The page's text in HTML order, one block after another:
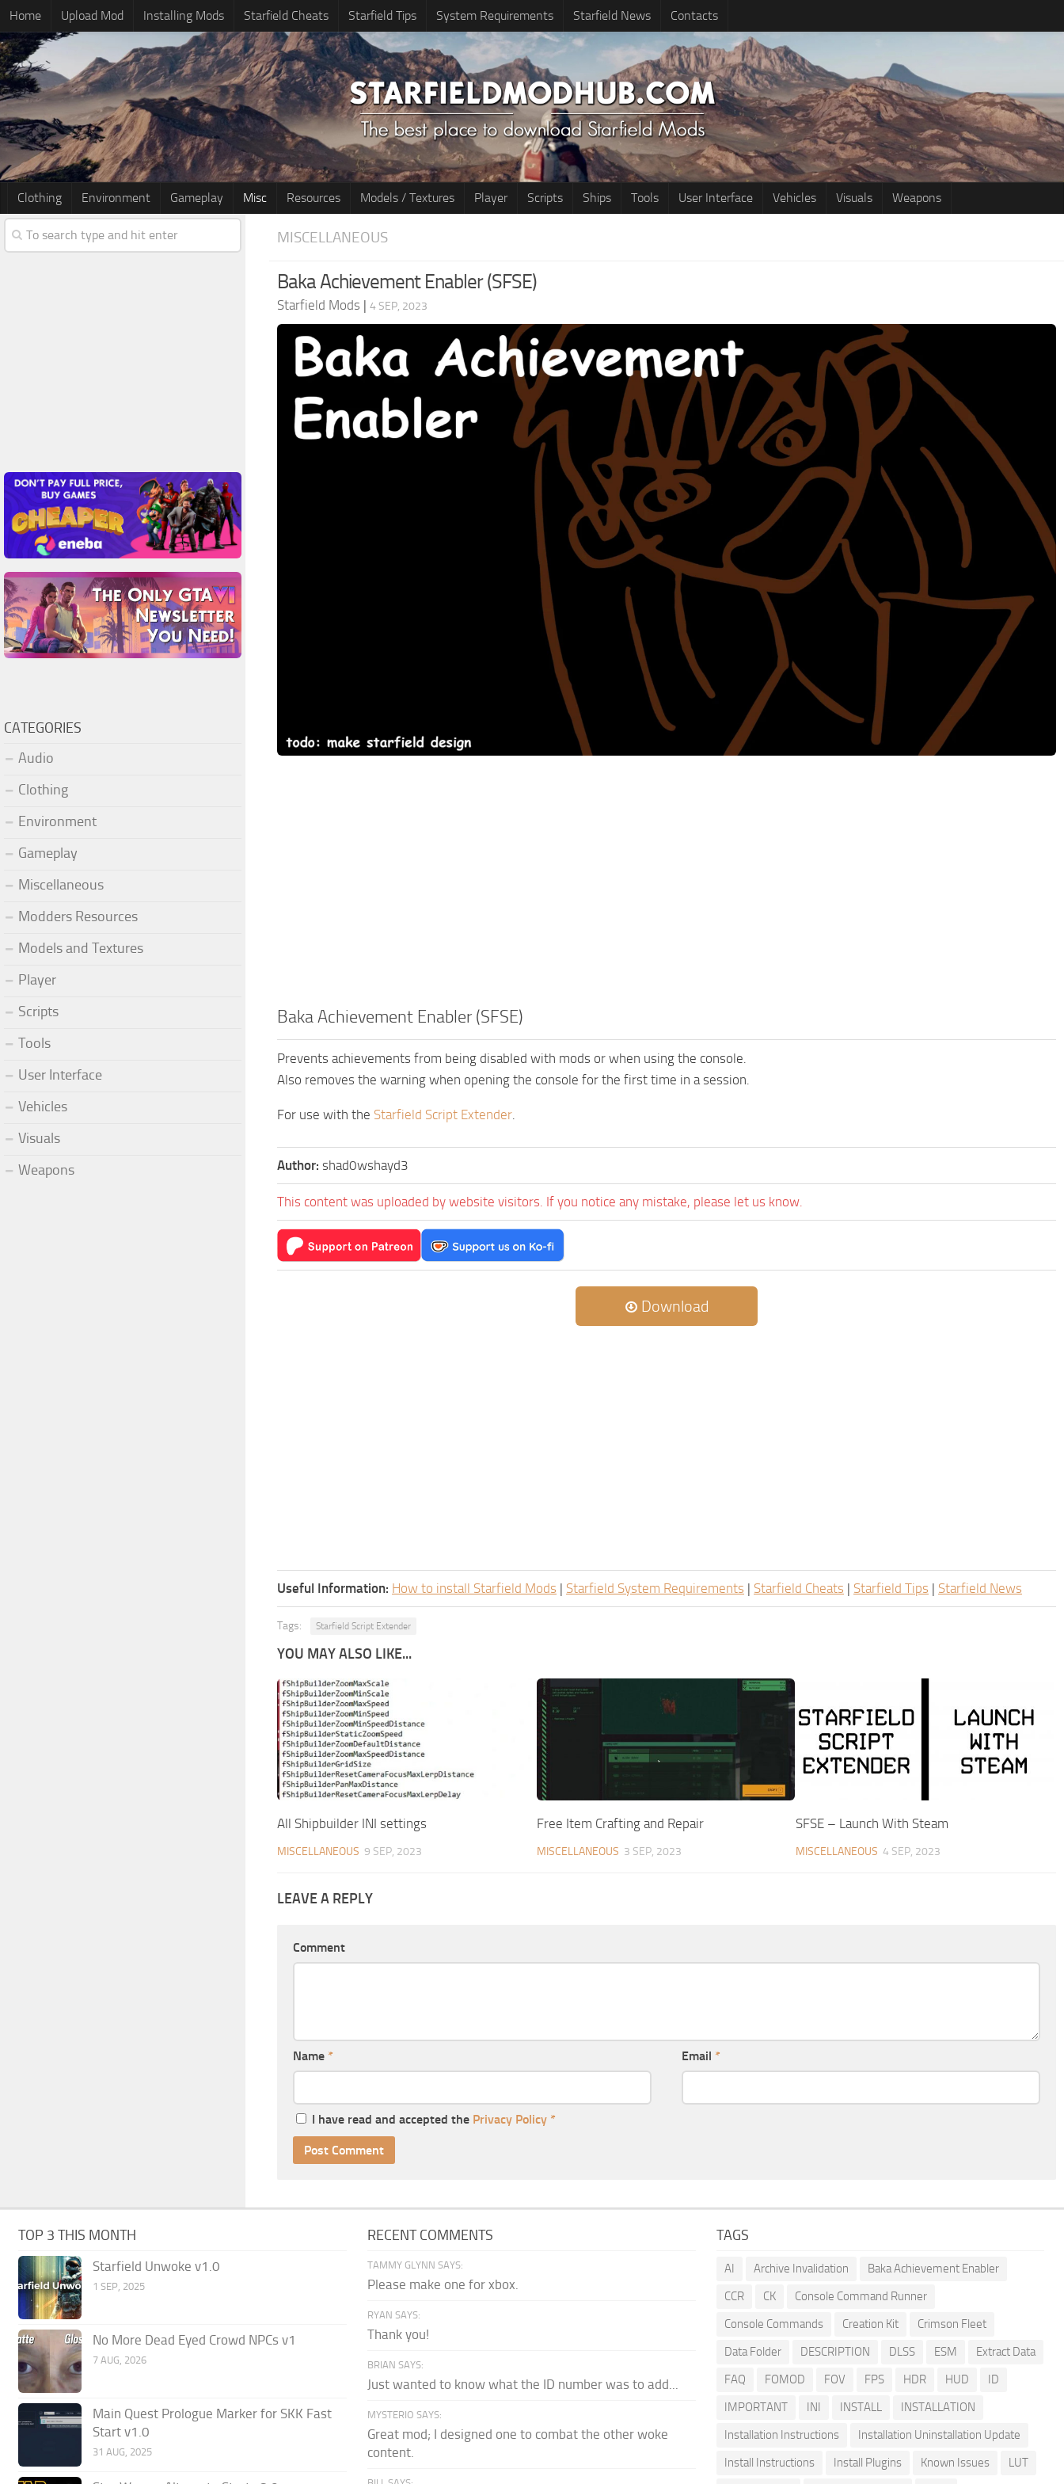
Home Upload Mod Installing Mods Starfield Cheats Starfield Tips System Requirements Starfield News Contacts
Clothing Environment Gameplay Misc Resources Models / Textures Player Scripts Ships Tools User Interface Vehicles Visuals Weapons
MISCELLANEOUS
Baka Achievement Enabler (SFSE)
Starfield Mods | 4 SEP, 2023
Baka Achievement Enabler (SFSE)
Prevents achievements from being disabled with mods or when using the console.
Also removes the warning when opening the console for the first time in a session.
For use with the Starfield Script Extender.
Author: shad0wshayd3
This content was uploaded by website visitors. If you notice any mistake, please let us know.
Download
Useful Information: How to install Starfield Mods | Starfield System Requirements | Starfield Cheats | Starfield Tips | Starfield News
Tags: Starfield Script Extender
YOU MAY ALSO LIKE...
All Shipbuilder INI settings
MISCELLANEOUS 9 SEP, 2023
Free Item Crafting and Repair
MISCELLANEOUS 3 SEP, 2023
SFSE – Launch With Steam
MISCELLANEOUS 4 SEP, 2023
LEAVE A REPLY
Comment
Name * Email *
I have read and accepted the Privacy Policy *
CATEGORIES
Audio
Clothing
Environment
Gameplay
Miscellaneous
Modders Resources
Models and Textures
Player
Scripts
Tools
User Interface
Vehicles
Visuals
Weapons
TOP 3 THIS MONTH
Starfield Unwoke v1.0
1 SEP, 2025
No More Dead Eyed Crowd NPCs v1
7 AUG, 2026
Main Quest Prologue Marker for SKK Fast
Start v1.0
31 AUG, 2025
RECENT COMMENTS
TAMMY GLYNN SAYS:
Please make one for xbox.
RYAN SAYS:
Thank you!
BRIAN SAYS:
Just wanted to know what the ID number was to add...
MYSTERIO SAYS:
Great mod; I designed one to combat the other woke
content.
TAGS
AI Archive Invalidation
Baka Achievement Enabler
CCR
CK
Console Command Runner
Console Commands
Creation Kit
Crimson Fleet
Data Folder
DESCRIPTION DLSS ESM
Extract Data
FAQ
FOMOD FOV FPS HDR HUD
ID
IMPORTANT
INI INSTALL
INSTALLATION
Installation Instructions
Installation Uninstallation Update
Install Instructions
Install Plugins Known Issues
LUT